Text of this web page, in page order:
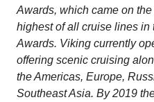
Awards, which came on
highest of all cruise lines in
Awards. Viking currently
offering scenic cruising
the Americas, Europe,
Southeast Asia. By 2019